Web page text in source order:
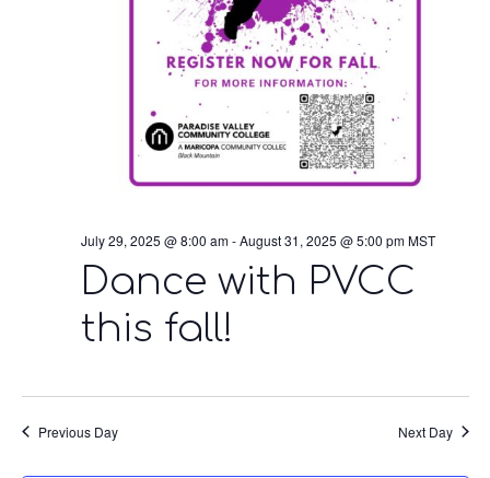
July 29, 2025 @ 8:00 am-August 31, 2025 @ 5:00 pm MST
Dance with PVCC
this fall!
Previous Day Next Day